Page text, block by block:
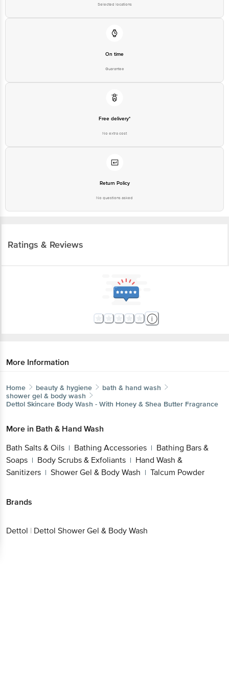
Selected locations
On time
Guarantee
Free delivery*
No extra cost
Return Policy
No questions asked
Ratings & Reviews
More Information
Home beauty & hygiene
bath & hand wash
shower gel & body wash
Dettol Skincare Body Wash - With Honey & Shea Butter Fragrance
More in Bath & Hand Wash
Bath Salts & Oils | Bathing Accessories | Bathing Bars &
Soaps | Body Scrubs & Exfoliants | Hand Wash &
Sanitizers | Shower Gel & Body Wash | Talcum Powder
Brands
Dettol | Dettol Shower Gel & Body Wash